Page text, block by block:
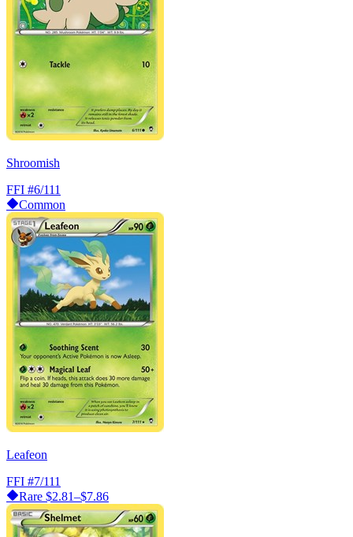
Shroomish
FFI #6/111
Common
Leafeon
FFI #7/111
Rare $2.81–$7.86